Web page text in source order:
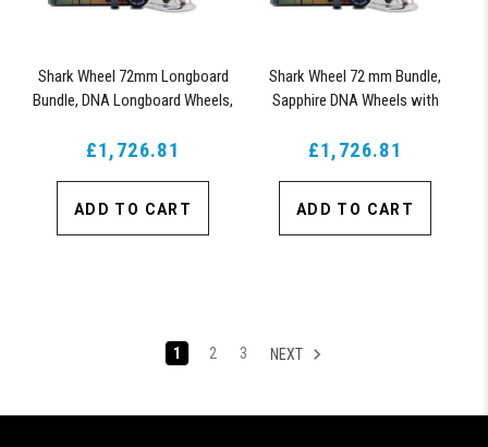
Shark Wheel 72mm Longboard
Bundle, DNA Longboard Wheels,
and 180mm Pro Series Trucks
£1,726.81
ADD TO CART
Shark Wheel 72 mm Bundle,
Sapphire DNA Wheels with
Trucks
£1,726.81
ADD TO CART
1 2 3 NEXT